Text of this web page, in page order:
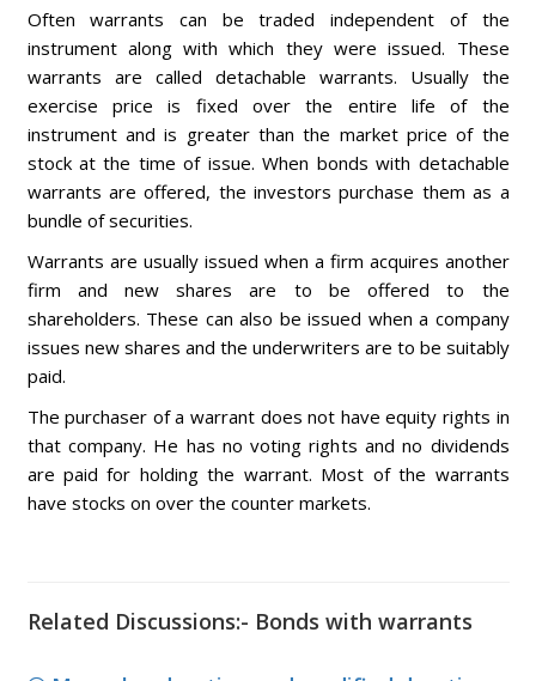
Often warrants can be traded independent of the
instrument along with which they were issued. These
warrants are called detachable warrants. Usually the
exercise price is fixed over the entire life of the
instrument and is greater than the market price of the
stock at the time of issue. When bonds with detachable
warrants are offered, the investors purchase them as a
bundle of securities.
Warrants are usually issued when a firm acquires another
firm and new shares are to be offered to the
shareholders. These can also be issued when a company
issues new shares and the underwriters are to be suitably
paid.
The purchaser of a warrant does not have equity rights in
that company. He has no voting rights and no dividends
are paid for holding the warrant. Most of the warrants
have stocks on over the counter markets.
Related Discussions:- Bonds with warrants